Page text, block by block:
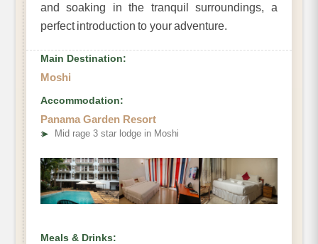
and soaking in the tranquil surroundings, a
perfect introduction to your adventure.
Main Destination:
Moshi
Accommodation:
Panama Garden Resort
➤ Mid rage 3 star lodge in Moshi
Meals & Drinks: